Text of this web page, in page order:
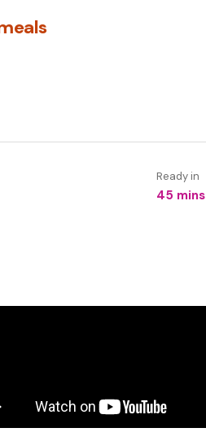
Ready in
45 mins